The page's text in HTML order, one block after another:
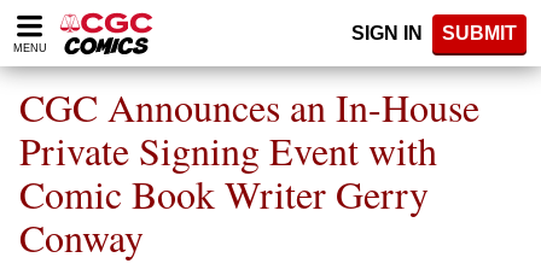
Please
note:
website
includes
accessibility
system.
MENU
SIGN IN SUBMIT
CGC Announces an In-House
Private Signing Event with
Comic Book Writer Gerry
Conway